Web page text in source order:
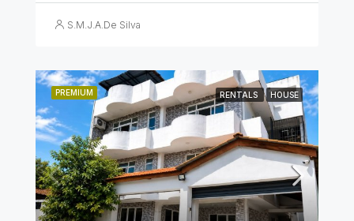
S.M.J.A.De Silva
PREMIUM RENTALS HOUSE